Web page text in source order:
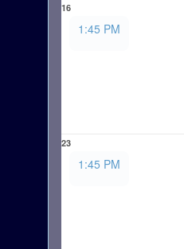
16
1:45 PM
23
1:45 PM